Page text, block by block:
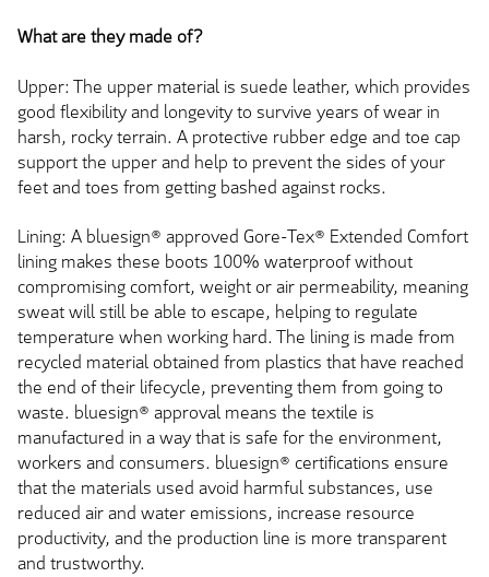
What are they made of?
Upper: The upper material is suede leather, which provides
good flexibility and longevity to survive years of wear in
harsh, rocky terrain. A protective rubber edge and toe cap
support the upper and help to prevent the sides of your
feet and toes from getting bashed against rocks.
Lining: A bluesign® approved Gore-Tex® Extended Comfort
lining makes these boots 100% waterproof without
compromising comfort, weight or air permeability, meaning
sweat will still be able to escape, helping to regulate
temperature when working hard. The lining is made from
recycled material obtained from plastics that have reached
the end of their lifecycle, preventing them from going to
waste. bluesign® approval means the textile is
manufactured in a way that is safe for the environment,
workers and consumers. bluesign® certifications ensure
that the materials used avoid harmful substances, use
reduced air and water emissions, increase resource
productivity, and the production line is more transparent
and trustworthy.